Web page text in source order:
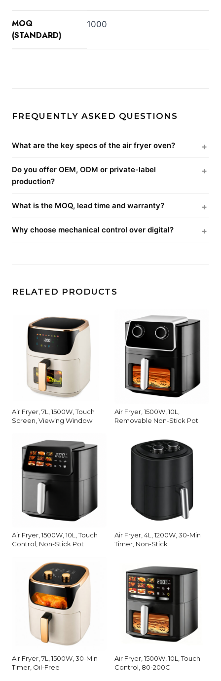
MOQ
(STANDARD)
1000
FREQUENTLY ASKED QUESTIONS
What are the key specs of the air fryer oven?
Do you offer OEM, ODM or private-label
production?
What is the MOQ, lead time and warranty?
Why choose mechanical control over digital?
RELATED PRODUCTS
Air Fryer, 7L, 1500W, Touch
Screen, Viewing Window
Air Fryer, 1500W, 10L,
Removable Non-Stick Pot
Air Fryer, 1500W, 10L, Touch
Control, Non-Stick Pot
Air Fryer, 4L, 1200W, 30-Min
Timer, Non-Stick
Air Fryer, 7L, 1500W, 30-Min
Timer, Oil-Free
Air Fryer, 1500W, 10L, Touch
Control, 80-200C